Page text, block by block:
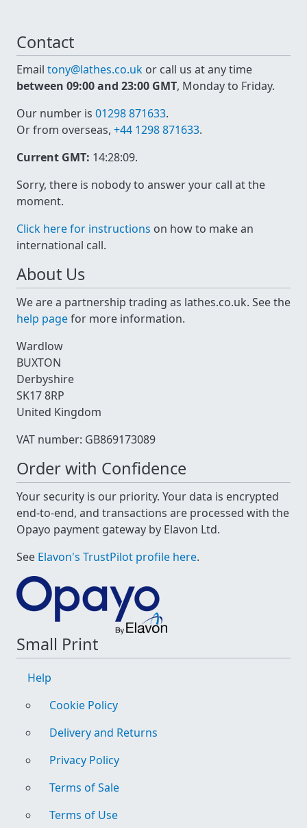
Contact
Email tony@lathes.co.uk or call us at any time
between 09:00 and 23:00 GMT, Monday to Friday.
Our number is 01298 871633.
Or from overseas, +44 1298 871633.
Current GMT: 14:28:09.
Sorry, there is nobody to answer your call at the
moment.
Click here for instructions on how to make an
international call.
About Us
We are a partnership trading as lathes.co.uk. See the
help pagefor more information.
Wardlow
BUXTON
Derbyshire
SK17 8RP
United Kingdom
VAT number: GB869173089
Order with Confidence
Your security is our priority. Your data is encrypted
end-to-end, and transactions are processed with the
Opayo payment gateway by Elavon Ltd.
See Elavon's TrustPilot profile here.
Small Print
Help
Cookie Policy
Delivery and Returns
Privacy Policy
Terms of Sale
Terms of Use